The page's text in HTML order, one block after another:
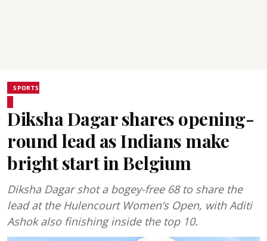
SPORTS
Diksha Dagar shares opening-
round lead as Indians make
bright start in Belgium
Diksha Dagar shot a bogey-free 68 to share the
lead at the Hulencourt Women’s Open, with Aditi
Ashok also finishing inside the top 10.